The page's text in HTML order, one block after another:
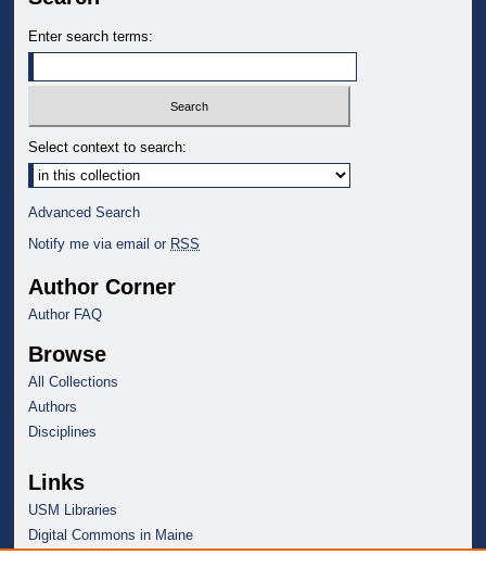
Enter search terms:
Select context to search:
Advanced Search
Notify me via email or RSS
Author Corner
Author FAQ
Browse
All Collections
Authors
Disciplines
Links
USM Libraries
Digital Commons in Maine